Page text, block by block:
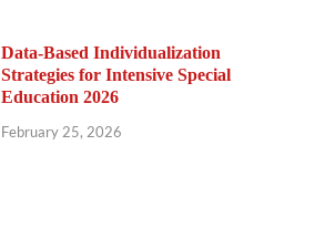
Data-Based Individualization
Strategies for Intensive Special
Education 2026
February 25, 2026